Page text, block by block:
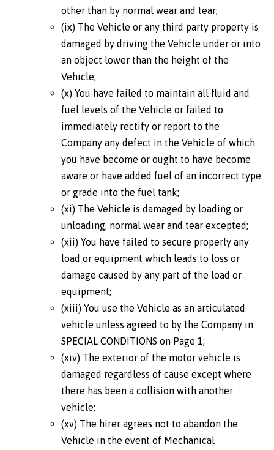
other than by normal wear and tear;
(ix) The Vehicle or any third party property is
damaged by driving the Vehicle under or into
an object lower than the height of the
Vehicle;
(x) You have failed to maintain all fluid and
fuel levels of the Vehicle or failed to
immediately rectify or report to the
Company any defect in the Vehicle of which
you have become or ought to have become
aware or have added fuel of an incorrect type
or grade into the fuel tank;
(xi) The Vehicle is damaged by loading or
unloading, normal wear and tear excepted;
(xii) You have failed to secure properly any
load or equipment which leads to loss or
damage caused by any part of the load or
equipment;
(xiii) You use the Vehicle as an articulated
vehicle unless agreed to by the Company in
SPECIAL CONDITIONS on Page 1;
(xiv) The exterior of the motor vehicle is
damaged regardless of cause except where
there has been a collision with another
vehicle;
(xv) The hirer agrees not to abandon the
Vehicle in the event of Mechanical